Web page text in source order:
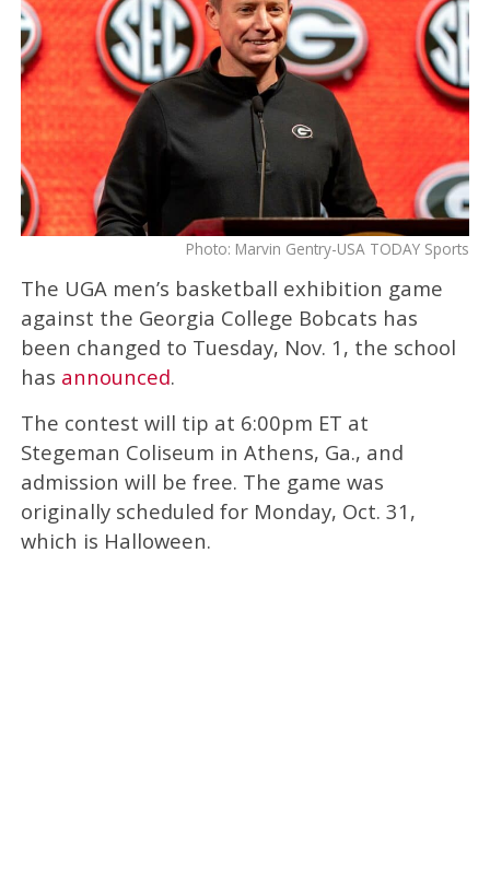
Photo: Marvin Gentry-USA TODAY Sports
The UGA men’s basketball exhibition game
against the Georgia College Bobcats has
been changed to Tuesday, Nov. 1, the school
has announced.
The contest will tip at 6:00pm ET at
Stegeman Coliseum in Athens, Ga., and
admission will be free. The game was
originally scheduled for Monday, Oct. 31,
which is Halloween.